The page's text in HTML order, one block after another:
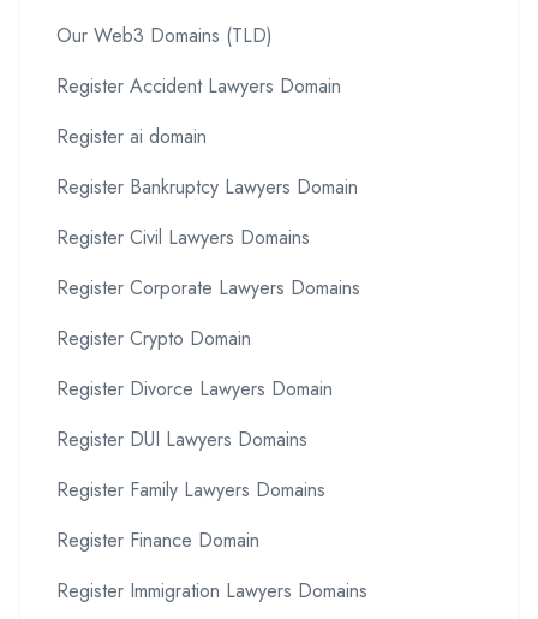
Our Web3 Domains (TLD)
Register Accident Lawyers Domain
Register ai domain
Register Bankruptcy Lawyers Domain
Register Civil Lawyers Domains
Register Corporate Lawyers Domains
Register Crypto Domain
Register Divorce Lawyers Domain
Register DUI Lawyers Domains
Register Family Lawyers Domains
Register Finance Domain
Register Immigration Lawyers Domains